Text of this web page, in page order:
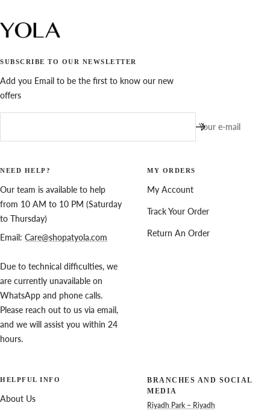
SUBSCRIBE TO OUR NEWSLETTER
Add you Email to be the first to know our new
offers
Your e-mail
NEED HELP?
Our team is available to help
from 10 AM to 10 PM (Saturday
to Thursday)
Email: Care@shopatyola.com
Due to technical difficulties, we
are currently unavailable on
WhatsApp and phone calls.
Please reach out to us via email,
and we will assist you within 24
hours.
MY ORDERS
My Account
Track Your Order
Return An Order
HELPFUL INFO
About Us
BRANCHES AND SOCIAL
MEDIA
Riyadh Park – Riyadh